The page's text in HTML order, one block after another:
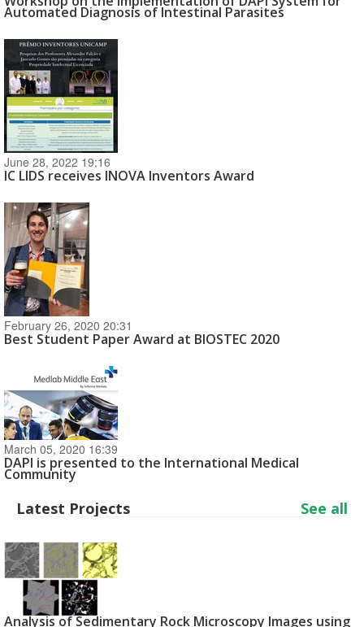
Automated Diagnosis of Intestinal Parasites
June 28, 2022 19:16
IC LIDS receives INOVA Inventors Award
February 26, 2020 20:31
Best Student Paper Award at BIOSTEC 2020
March 05, 2020 16:39
DAPI is presented to the International Medical
Community
Latest Projects See all
Analysis of Sedimentary Rock Microscopy Images using